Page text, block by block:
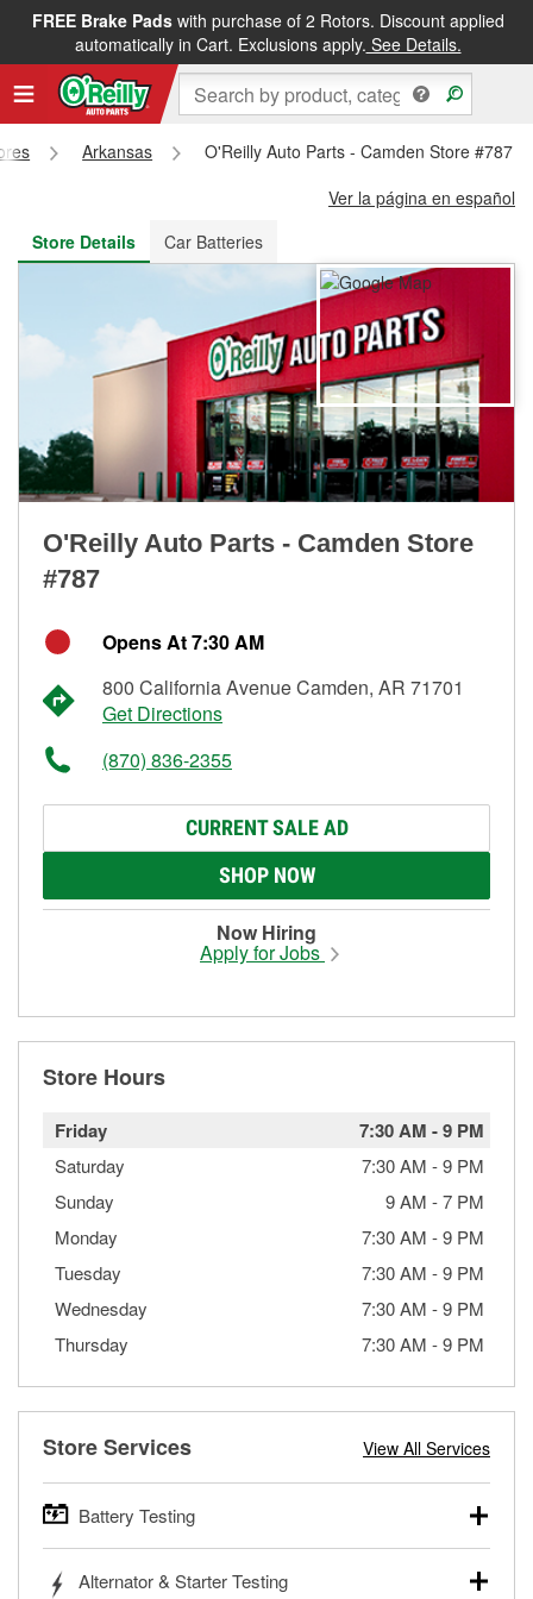
FREE Brake Padswith purchase of 2 Rotors. Discount applied
automatically in Cart. Exclusions apply. See Details.
FREE NEXT DAY DELIVERY&FREE PICKUP IN STORE
Arkansas
O'Reilly Auto Parts - Camden Store #787
Ver la página en español
Store Details
Car Batteries
O'Reilly Auto Parts - Camden Store
#787
Opens At 7:30 AM
800 California Avenue Camden, AR 71701
Get Directions
(870) 836-2355
CURRENT SALE AD
SHOP NOW
Now Hiring
Apply for Jobs
Store Hours
Friday 7:30 AM -9 PM
Saturday 7:30 AM -9 PM
Sunday
9 AM -7 PM
Monday
7:30 AM -9 PM
Tuesday
7:30 AM -9 PM
Wednesday
7:30 AM -9 PM
Thursday
7:30 AM -9 PM
Store Services View All Services
Battery Testing
trucks, SUVs, commercial and heavy-duty vehicles, and
Alternator & Starter Testing